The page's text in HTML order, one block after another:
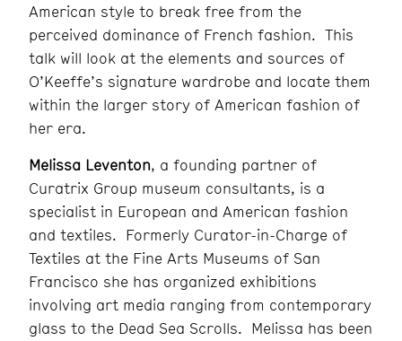
American style to break free from the
perceived dominance of French fashion. This
talk will look at the elements and sources of
O’Keeffe’s signature wardrobe and locate them
within the larger story of American fashion of
her era.
Melissa Leventon, a founding partner of
Curatrix Group museum consultants, is a
specialist in European and American fashion
and textiles. Formerly Curator-in-Charge of
Textiles at the Fine Arts Museums of San
Francisco she has organized exhibitions
involving art media ranging from contemporary
glass to the Dead Sea Scrolls. Melissa has been